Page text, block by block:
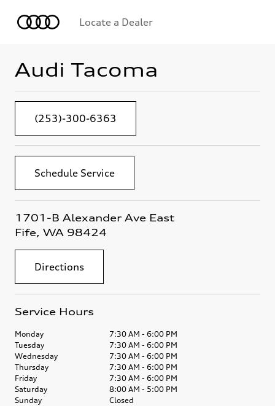
Locate a Dealer
Audi Tacoma
(253)-300-6363
Schedule Service
1701-B Alexander Ave East
Fife, WA 98424
Directions
Service Hours
Monday
7:30 AM - 6:00 PM
Tuesday
7:30 AM - 6:00 PM
Wednesday
7:30 AM - 6:00 PM
Thursday
7:30 AM - 6:00 PM
Friday
7:30 AM - 6:00 PM
Saturday
8:00 AM - 5:00 PM
Sunday
Closed